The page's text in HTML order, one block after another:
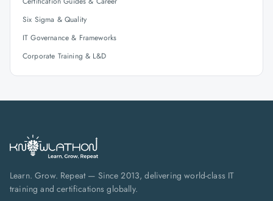
Six Sigma & Quality
IT Governance & Frameworks
Corporate Training & L&D
Learn. Grow. Repeat — Since 2013, delivering world-class IT
training and certifications globally.